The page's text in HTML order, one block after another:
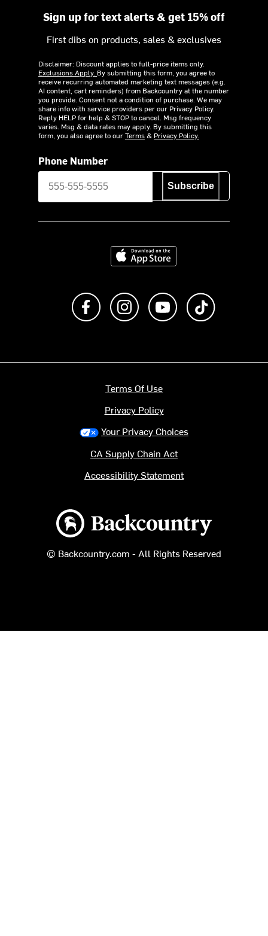
Sign up for text alerts & get 15% off
First dibs on products, sales & exclusives
Disclaimer: Discount applies to full-price items only.
Exclusions Apply. By submitting this form, you agree to
receive recurring automated marketing text messages (e.g.
AI content, cart reminders) from Backcountry at the number
you provide. Consent not a condition of purchase. We may
share info with service providers per our Privacy Policy.
Reply HELP for help & STOP to cancel. Msg frequency
varies. Msg & data rates may apply. By submitting this
form, you also agree to ourTerms& Privacy Policy.
Phone Number
Subscribe
Download on the App Store
Like us on FacebookFollow us on Instagram
Subscribe to us on
Backcountry logo
© Backcountry.com - All Rights Reserved
Terms Of Use
Privacy Policy
Your Privacy Choices
CA Supply Chain Act
Accessibility Statement